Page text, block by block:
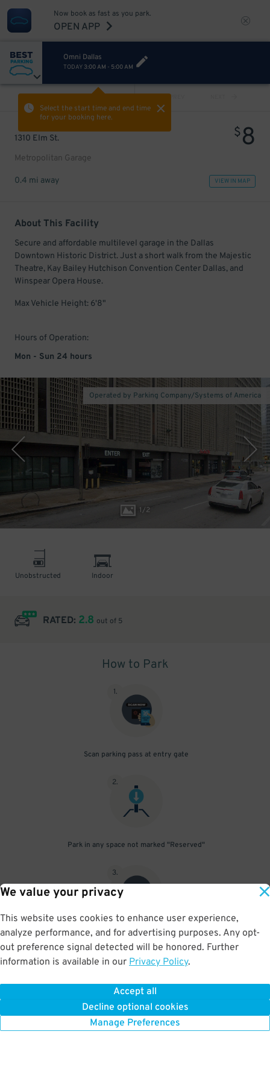
We value your privacy
This website uses cookies to enhance user experience,
analyze performance, and for advertising purposes. Any opt-
out preference signal detected will be honored. Further
information is available in our Privacy Policy.
Accept all
Decline optional cookies
Manage Preferences
Now book as fast as you park.
OPEN APP
Omni Dallas
TODAY 3:00 AM - 5:00 AM
Select the start time and end time
for your booking here.
PREV
1310 Elm St.
Metropolitan Garage
$8
0.4 mi away VIEW IN MAP
About This Facility
Secure and affordable multilevel garage in the Dallas
Downtown Historic District. Just a short walk from the Majestic
Theatre, Kay Bailey Hutchison Convention Center Dallas, and
Winspear Opera House.
Max Vehicle Height: 6'8"
Hours of Operation:
Mon - Sun 24 hours
1/2
Operated by Parking Company/Systems of America
Unobstructed Indoor
RATED: 2.8 out of 5
How to Park
1.
Scan parking pass at entry gate
2.
Park in any space not marked "Reserved"
3.
Upon departure, scan parking pass at exit gate
BOOK NOW